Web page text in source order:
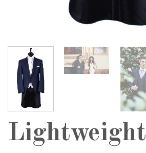
Lightweight